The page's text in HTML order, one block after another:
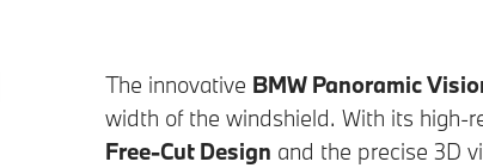
The innovative BMW Panoramic
width of the windshield. With its high-
Free-Cut Design and the precise 3D